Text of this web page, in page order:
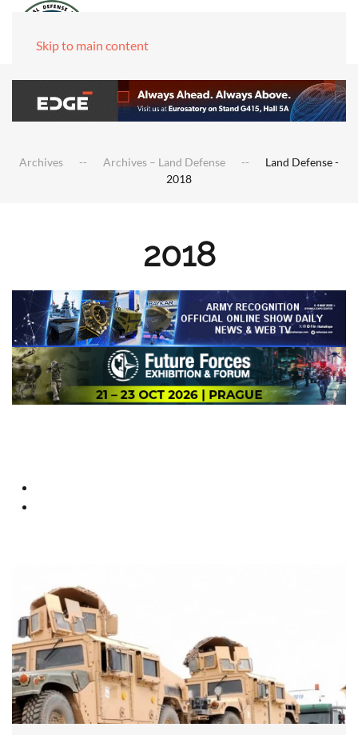
Skip to main content
Archives Archives – Land Defense
Land Defense -
2018
2018